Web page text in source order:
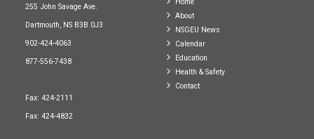
255 John Savage Ave.
Dartmouth, NS B3B 0J3
902-424-4063
877-556-7438
Fax: 424-2111
Fax: 424-4832
About
NSGEU News
Calendar
Education
Health & Safety
Contact